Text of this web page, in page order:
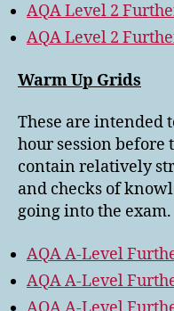
AQA Level 2
AQA Level 2
Warm Up Grids
These are intended
hour session before
contain relatively
and checks of
going into the exam.
AQA A-Level
AQA A-Level